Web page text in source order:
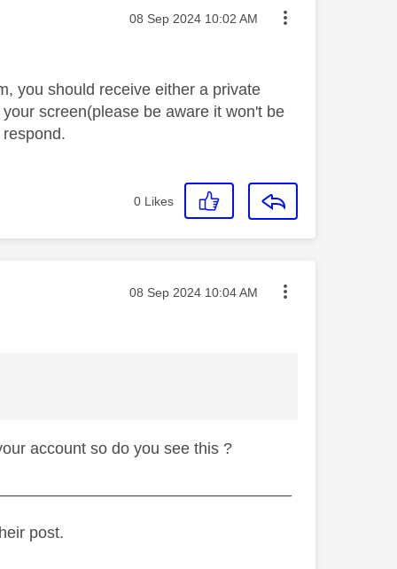
Message posted on
‎08 Sep 2024 10:02 AM
you should receive either a private
screen(please be aware it won't be
0 Likes
Message posted on
‎08 Sep 2024 10:04 AM
account so do you see this ?
post.